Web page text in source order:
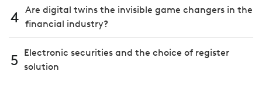
4 Are digital twins the invisible game changers in the
financial industry?
5
Electronic securities and the choice of register
solution